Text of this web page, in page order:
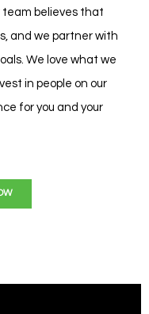
team believes that
and we partner with
We love what we
in people on our
for you and your